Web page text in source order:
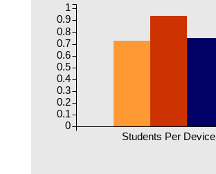
Students Per Device
0
0.1
0.2
0.3
0.4
0.5
0.6
0.7
0.8
0.9
1